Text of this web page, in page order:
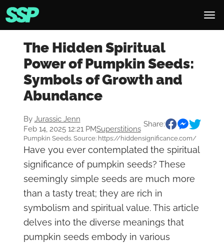
The Hidden Spiritual
Power of Pumpkin Seeds:
Symbols of Growth and
Abundance
By Jurassic Jenn
Feb 14, 2025 12:21 PMSuperstitions
Share:
Pumpkin Seeds. Source: https://hiddensignificance.com/
Have you ever contemplated the spiritual
significance of pumpkin seeds? These
seemingly simple seeds are much more
than a tasty treat; they are rich in
symbolism and spiritual value. This article
delves into the diverse meanings that
pumpkin seeds embody in various